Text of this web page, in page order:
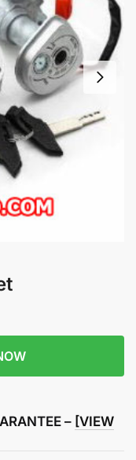
– [VIEW